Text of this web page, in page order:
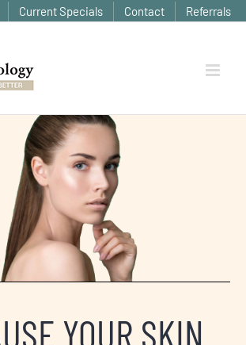
Current Specials Contact Referrals
YOUR SKIN